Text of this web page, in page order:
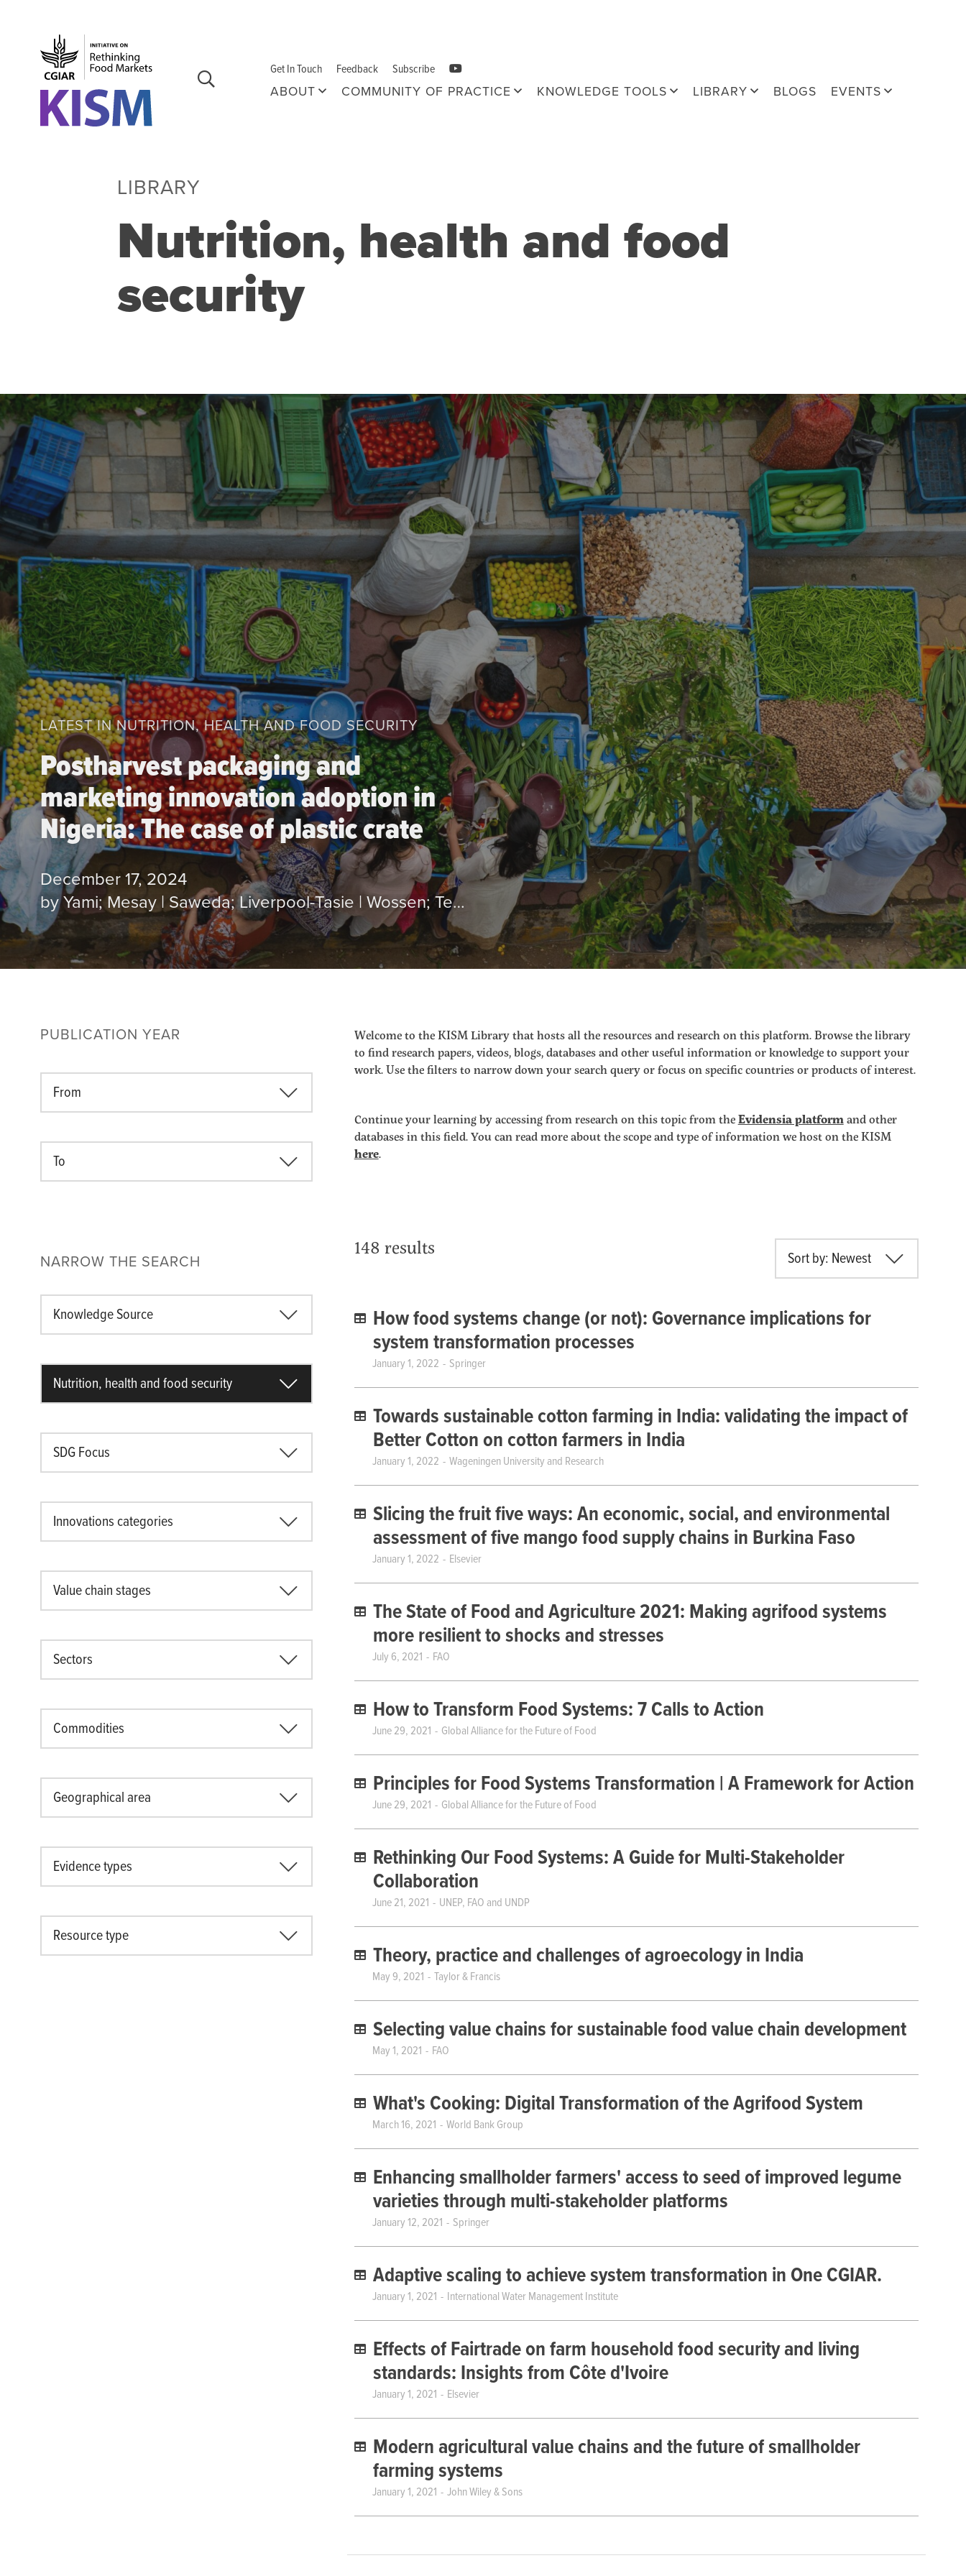
Skip to main content
Get In Touch Feedback
Subscribe
ABOUT
COMMUNITY OF PRACTICE KNOWLEDGE TOOLS LIBRARY BLOGS EVENTS
LIBRARY
Nutrition, health and food
security
LATEST IN NUTRITION, HEALTH AND FOOD SECURITY
Postharvest packaging and
marketing innovation adoption in
Nigeria: The case of plastic crate
December 17, 2024
by Yami; Mesay | Saweda; Liverpool-Tasie | Wossen; Tesfamicheal | Oyinbo; Oyakhilomen | Yamauchi; Futoshi | Chamberlin; Jordan | Feleke; Shiferaw and Abdoulaye; Tahirou.
PUBLICATION YEAR
From
To
NARROW THE SEARCH
Knowledge Source
Nutrition, health and food security
SDG Focus
Innovations categories
Value chain stages
Sectors
Commodities
Geographical area
Evidence types
Resource type
Welcome to the KISM Library that hosts all the resources and research on this platform. Browse the library
to find research papers, videos, blogs, databases and other useful information or knowledge to support your
work. Use the filters to narrow down your search query or focus on specific countries or products of interest.
Continue your learning by accessing from research on this topic from theEvidensia platformand other
databases in this field. You can read more about the scope and type of information we host on the KISM
here.
148 results Sort by: Newest
How food systems change (or not): Governance implications for
system transformation processes
January 1, 2022 Springer
Towards sustainable cotton farming in India: validating the impact of
Better Cotton on cotton farmers in India
January 1, 2022 Wageningen University and Research
Slicing the fruit five ways: An economic, social, and environmental
assessment of five mango food supply chains in Burkina Faso
January 1, 2022 Elsevier
The State of Food and Agriculture 2021: Making agrifood systems
more resilient to shocks and stresses
July 6, 2021 FAO
How to Transform Food Systems: 7 Calls to Action
June 29, 2021 Global Alliance for the Future of Food
Principles for Food Systems Transformation | A Framework for Action
June 29, 2021 Global Alliance for the Future of Food
Rethinking Our Food Systems: A Guide for Multi-Stakeholder
Collaboration
June 21, 2021 UNEP, FAO and UNDP
Theory, practice and challenges of agroecology in India
May 9, 2021 Taylor & Francis
Selecting value chains for sustainable food value chain development
May 1, 2021 FAO
What's Cooking: Digital Transformation of the Agrifood System
March 16, 2021 World Bank Group
Enhancing smallholder farmers' access to seed of improved legume
varieties through multi-stakeholder platforms
January 12, 2021 Springer
Adaptive scaling to achieve system transformation in One CGIAR.
January 1, 2021 International Water Management Institute
Effects of Fairtrade on farm household food security and living
standards: Insights from Côte d'Ivoire
January 1, 2021 Elsevier
Modern agricultural value chains and the future of smallholder
farming systems
January 1, 2021 John Wiley & Sons